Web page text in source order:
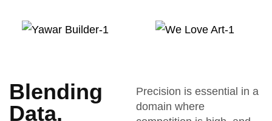
Blending
Data,
Precision is essential in a
domain where